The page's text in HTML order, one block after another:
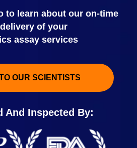
to learn about our on-time
of your
assay services
OUR SCIENTISTS
And Inspected By: